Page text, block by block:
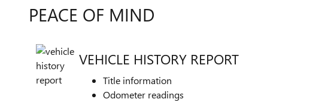
PEACE OF MIND
VEHICLE HISTORY REPORT
Title information
Odometer readings